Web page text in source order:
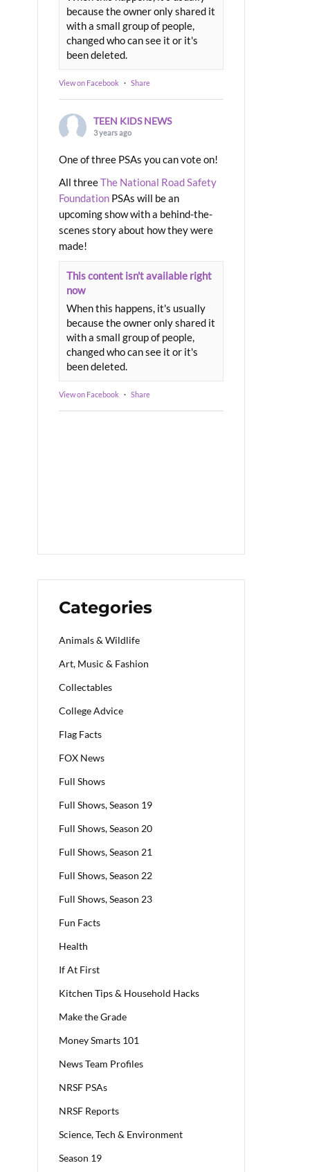
because the owner only shared it
with a small group of people,
changed who can see it or it's
been deleted.
View on Facebook · Share
TEEN KIDS NEWS
3 years ago
One of three PSAs you can vote on!
All threeThe National Road Safety
Foundation PSAs will be an
upcoming show with a behind-the-
scenes story about how they were
made!
This content isn't available right
now
When this happens, it's usually
because the owner only shared it
with a small group of people,
changed who can see it or it's
been deleted.
View on Facebook · Share
Categories
Animals & Wildlife
Art, Music & Fashion
Collectables
College Advice
Flag Facts
FOX News
Full Shows
Full Shows, Season 19
Full Shows, Season 20
Full Shows, Season 21
Full Shows, Season 22
Full Shows, Season 23
Fun Facts
Health
If At First
Kitchen Tips & Household Hacks
Make the Grade
Money Smarts 101
News Team Profiles
NRSF PSAs
NRSF Reports
Science, Tech & Environment
Season 19